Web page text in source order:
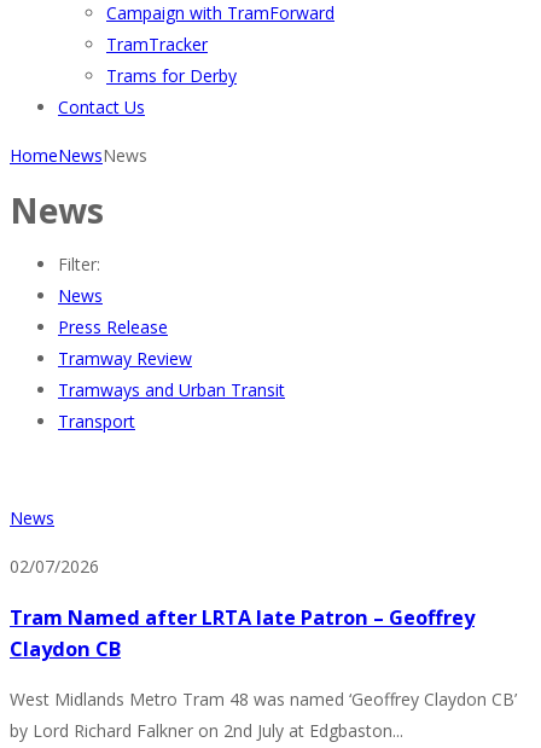
Campaign with TramForward
TramTracker
Trams for Derby
Contact Us
HomeNewsNews
News
Filter:
News
Press Release
Tramway Review
Tramways and Urban Transit
Transport
News
02/07/2026
Tram Named after LRTA late Patron – Geoffrey
Claydon CB
West Midlands Metro Tram 48 was named ‘Geoffrey Claydon CB’
by Lord Richard Falkner on 2nd July at Edgbaston...